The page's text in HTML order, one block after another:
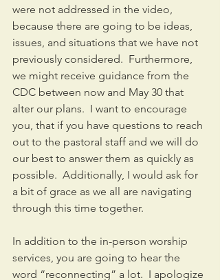
were not addressed in the video,
because there are going to be ideas,
issues, and situations that we have not
previously considered.  Furthermore,
we might receive guidance from the
CDC between now and May 30 that
alter our plans.  I want to encourage
you, that if you have questions to reach
out to the pastoral staff and we will do
our best to answer them as quickly as
possible.  Additionally, I would ask for
a bit of grace as we all are navigating
through this time together.
In addition to the in-person worship
services, you are going to hear the
word “reconnecting” a lot.  I apologize